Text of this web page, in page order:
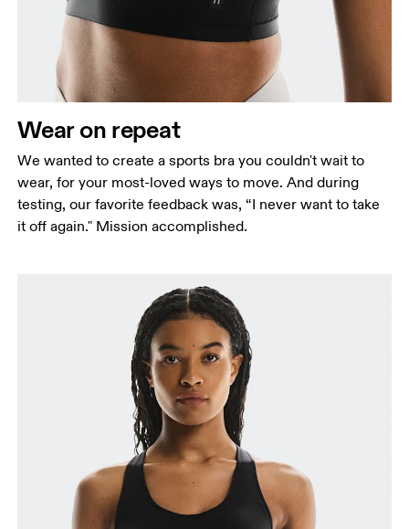
keeping the tape horizontal.
Underbust
Relax and measure around the top of your ribcage,
just under your bust.
Wear on repeat
We wanted to create a sports bra you couldn't wait to
wear, for your most-loved ways to move. And during
testing, our favorite feedback was, “I never want to take
it off again." Mission accomplished.